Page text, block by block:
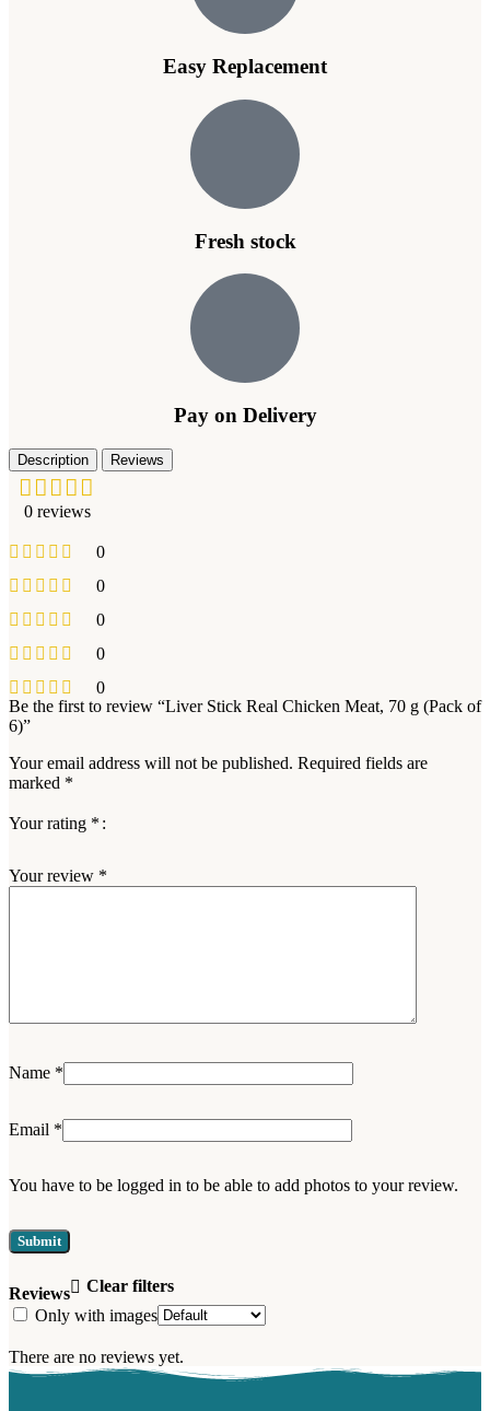
Easy Replacement
Fresh stock
Pay on Delivery
Description Reviews
0 reviews
0
0
0
0
0
Reviews
Clear filters
Only with images
There are no reviews yet.
Be the first to review “Liver Stick Real Chicken Meat, 70 g (Pack of
6)”
Your email address will not be published. Required fields are
marked *
Your rating *
Your review *
Name *
Email *
You have to be logged in to be able to add photos to your review.